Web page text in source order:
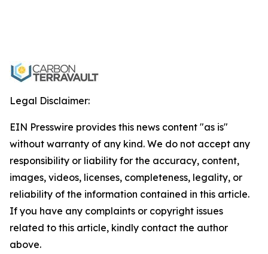
Legal Disclaimer:
EIN Presswire provides this news content "as is"
without warranty of any kind. We do not accept any
responsibility or liability for the accuracy, content,
images, videos, licenses, completeness, legality, or
reliability of the information contained in this article.
If you have any complaints or copyright issues
related to this article, kindly contact the author
above.